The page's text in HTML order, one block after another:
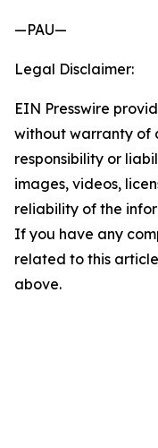
—PAU—
Legal Disclaimer:
EIN Presswire
without warranty of
responsibility or
images, videos,
reliability of the
If you have any
related to this
above.